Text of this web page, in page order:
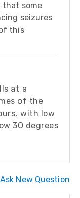
that some
seizures
this
at a
of the
with low
30 degrees
Ask New Question